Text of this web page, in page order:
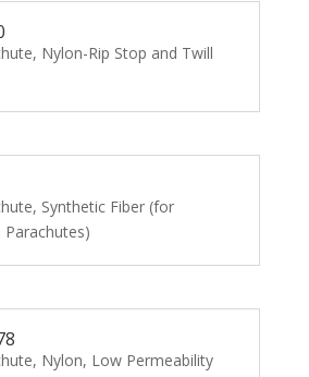
Nylon-Rip Stop and Twill
Synthetic Fiber (for
Nylon, Low Permeability